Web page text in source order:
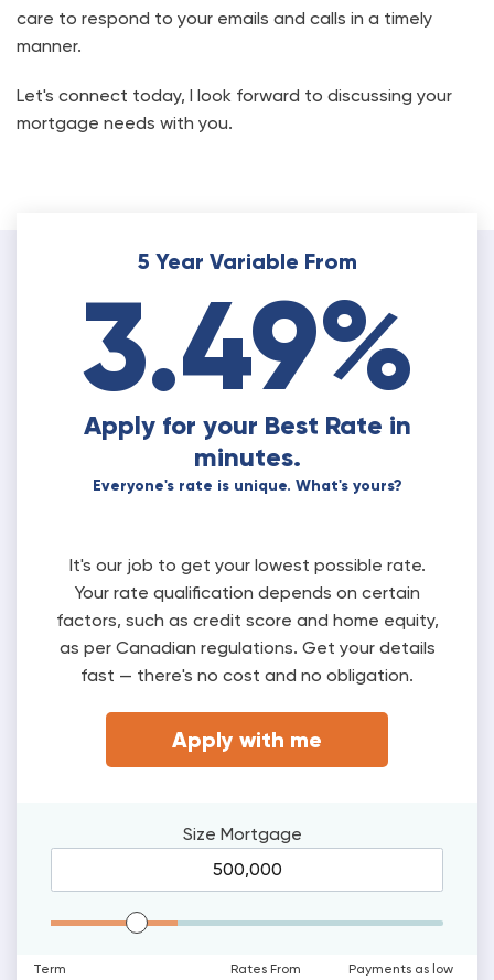
care to respond to your emails and calls in a timely
manner.
Let's connect today, I look forward to discussing your
mortgage needs with you.
5 Year Variable From
3.49%
Apply for your Best Rate in
minutes.
Everyone's rate is unique. What's yours?
It's our job to get your lowest possible rate.
Your rate qualification depends on certain
factors, such as credit score and home equity,
as per Canadian regulations. Get your details
fast — there's no cost and no obligation.
Apply with me
Size Mortgage
Mortgage Range
Term Rates From
Payments as low